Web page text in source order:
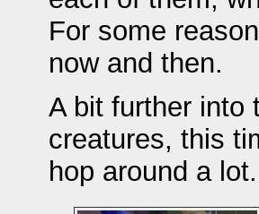
For some
now and then.
A bit further into
creatures, this
hop around a lot.